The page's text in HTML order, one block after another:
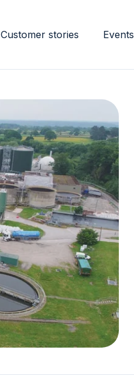
Customer stories Events